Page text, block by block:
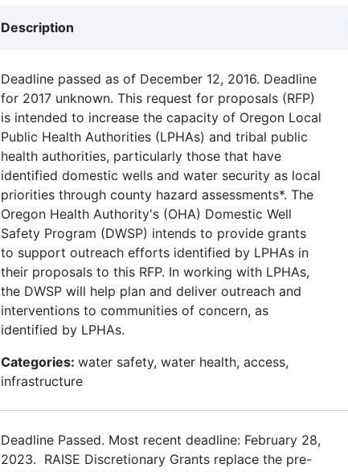
Description
Deadline passed as of December 12, 2016. Deadline
for 2017 unknown. This request for proposals (RFP)
is intended to increase the capacity of Oregon Local
Public Health Authorities (LPHAs) and tribal public
health authorities, particularly those that have
identified domestic wells and water security as local
priorities through county hazard assessments*. The
Oregon Health Authority's (OHA) Domestic Well
Safety Program (DWSP) intends to provide grants
to support outreach efforts identified by LPHAs in
their proposals to this RFP. In working with LPHAs,
the DWSP will help plan and deliver outreach and
interventions to communities of concern, as
identified by LPHAs.
Categories: water safety, water health, access,
infrastructure
Deadline Passed. Most recent deadline: February 28,
2023. RAISE Discretionary Grants replace the pre-